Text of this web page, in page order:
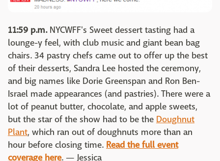
11:59 p.m.NYCWFF's Sweet dessert tasting had a
lounge-y feel, with club music and giant bean bag
chairs. 34 pastry chefs came out to offer up the best
of their desserts, Sandra Lee hosted the ceremony,
and big names like Dorie Greenspan and Ron Ben-
Israel made appearances (and pastries). There were a
lot of peanut butter, chocolate, and apple sweets,
but the star of the show had to be the Doughnut
Plant, which ran out of doughnuts more than an
hour before closing time. Read the full event
coverage here. — Jessica